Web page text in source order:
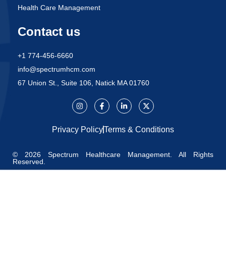
Health Care Management
Contact us
+1 774-456-6660
info@spectrumhcm.com
67 Union St., Suite 106, Natick MA 01760
Privacy PolicyTerms & Conditions
© 2026 Spectrum Healthcare Management. All Rights
Reserved.